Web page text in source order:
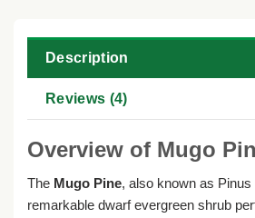
Description
Reviews (4)
Overview of Mugo
The Mugo Pine, also known as
remarkable dwarf evergreen shrub